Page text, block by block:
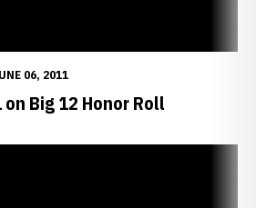
06, 2011
Big 12 Honor Roll